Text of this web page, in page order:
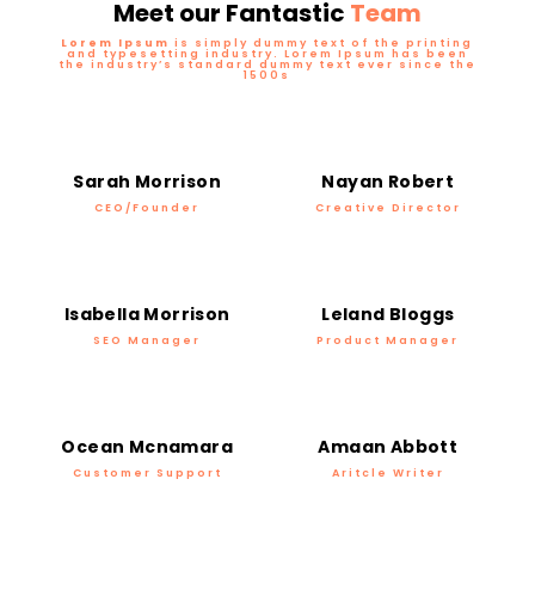
Meet our Fantastic Team
Lorem Ipsum is simply dummy text of the printing
and typesetting industry. Lorem Ipsum has been
the industry’s standard dummy text ever since the
1500s
Sarah Morrison
CEO/Founder
Nayan Robert
Creative Director
Isabella Morrison
SEO Manager
Leland Bloggs
Product Manager
Ocean Mcnamara
Customer Support
Amaan Abbott
Aritcle Writer